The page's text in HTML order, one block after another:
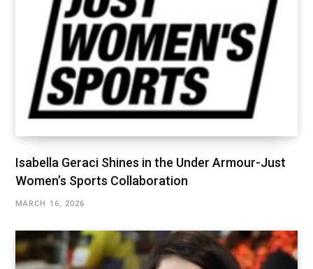
Isabella Geraci Shines in the Under Armour-Just
Women’s Sports Collaboration
MARCH 16, 2026